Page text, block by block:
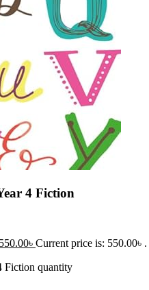
4 Fiction
550.00৳ Current price is: 550.00৳ .
Fiction quantity